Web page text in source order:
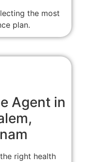
the most
plan.
Agent in
right health